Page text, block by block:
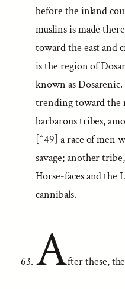
before the inland
muslins is made
toward the east and
is the region of
known as
trending toward the
barbarous tribes,
[^49] a race of men
savage; another
Horse-faces and the
cannibals.
After these,